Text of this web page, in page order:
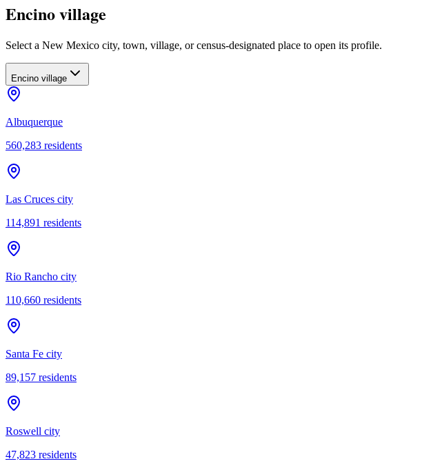
Encino village
Select a New Mexico city, town, village, or census-designated place to open its profile.
Encino village
Albuquerque
560,283 residents
Las Cruces city
114,891 residents
Rio Rancho city
110,660 residents
Santa Fe city
89,157 residents
Roswell city
47,823 residents